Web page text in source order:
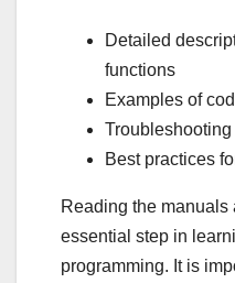
Detailed
functions
Examples of
Troubleshooting
Best practices
Reading the manuals
essential step in
programming. It is